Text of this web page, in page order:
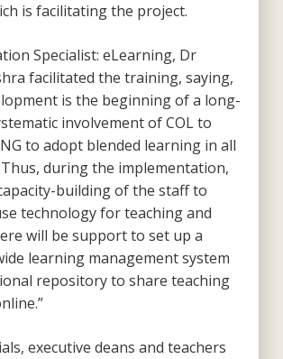
is facilitating the project.
Specialist: eLearning, Dr
facilitated the training, saying,
is the beginning of a long-
involvement of COL to
to adopt blended learning in all
during the implementation,
building of the staff to
technology for teaching and
will be support to set up a
learning management system
repository to share teaching
executive deans and teachers